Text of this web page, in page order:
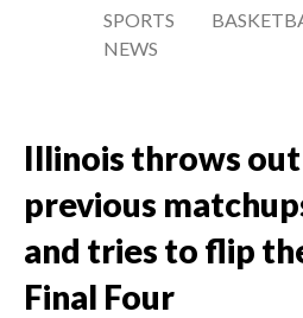
SPORTS
NEWS
Illinois throws
previous
and tries to flip
Final Four